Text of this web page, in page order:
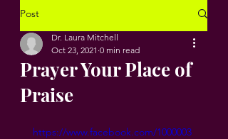
Post
Prayer Your Place of
Praise
Dr. Laura Mitchell
Oct 23, 2021 0 min read
https://www.facebook.com/1000003